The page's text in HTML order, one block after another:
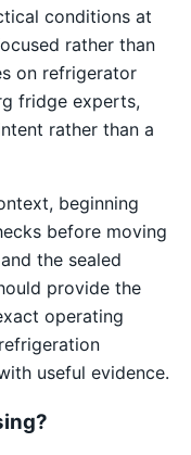
conditions at
rather than
on refrigerator
fridge experts,
rather than a
beginning
before moving
the sealed
provide the
operating
useful evidence.